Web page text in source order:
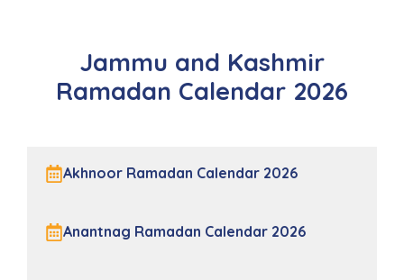
Jammu and Kashmir
Ramadan Calendar 2026
Akhnoor Ramadan Calendar 2026
Anantnag Ramadan Calendar 2026